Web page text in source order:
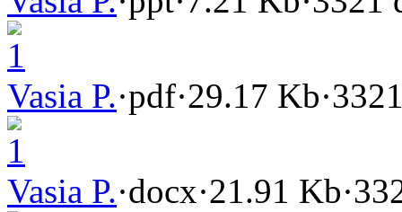
1
Vasia P.·pdf·29.17 Kb·
1
Vasia P.·docx·21.91 Kb·